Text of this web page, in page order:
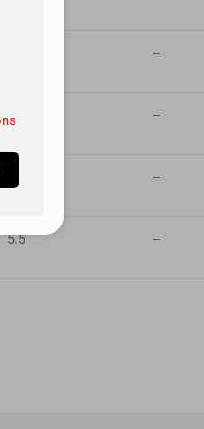
--
5.5 --
--
5.5 --